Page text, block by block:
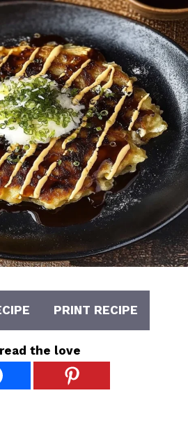
PRINT RECIPE
the love